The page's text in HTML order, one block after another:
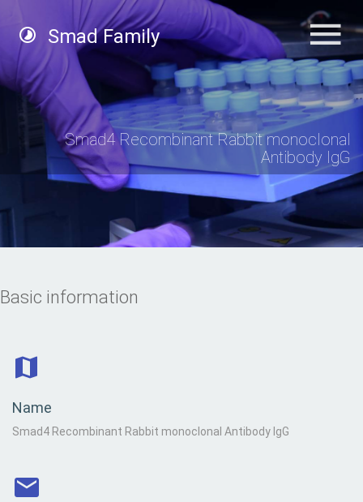
Smad Family
Smad4 Recombinant Rabbit monoclonal
Antibody IgG
Basic information
Name
Smad4 Recombinant Rabbit monoclonal Antibody IgG